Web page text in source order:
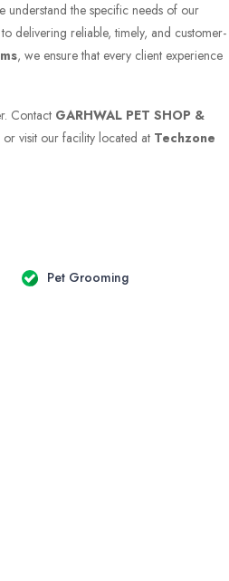
understand the specific needs of our
delivering reliable, timely, and customer-
, we ensure that every client experience
Contact GARHWAL PET SHOP &
visit our facility located at Techzone
Pet Grooming